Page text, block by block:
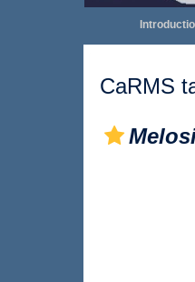
CaRMS